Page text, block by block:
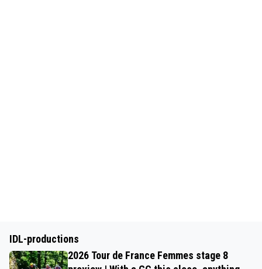
IDL-productions
2026 Tour de France Femmes stage 8